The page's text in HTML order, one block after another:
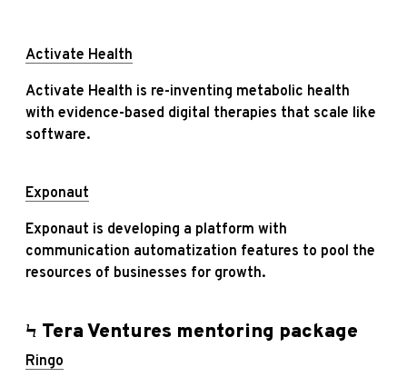
Activate Health
Activate Health is re-inventing metabolic health
with evidence-based digital therapies that scale like
software.
Exponaut
Exponaut is developing a platform with
communication automatization features to pool the
resources of businesses for growth.
Ϟ Tera Ventures mentoring package
Ringo